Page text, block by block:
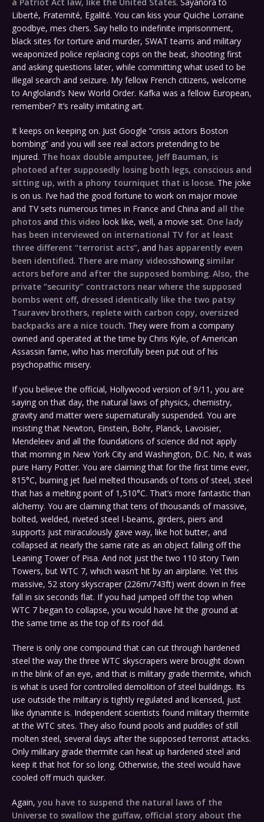
a Patriot Act law, like the United States. Sayanora to
Liberté, Fraternité, Egalité. You can kiss your Quiche Lorraine
goodbye, mes chers. Say hello to indefinite imprisonment,
black sites for torture and murder, SWAT teams and military
weaponized police replacing cops on the beat, shooting first
and asking questions later, while committing what used to be
illegal search and seizure. My fellow French citizens, welcome
to Angloland’s New World Order. Kafka was a fellow European,
remember? It’s reality imitating art.
It keeps on keeping on. Just Google “crisis actors Boston
bombing” and you will see real actors pretending to be
injured. The hoax double amputee, Jeff Bauman, is
photoed after supposedly losing both legs, conscious and
sitting up, with a phony tourniquet that is loose. The joke
is on us. I’ve had the good fortune to work on major movie
and TV sets numerous times in France and China and all the
photos and this video look like, well, a movie set. One lady
has been interviewed on international TV for at least
three different “terrorist acts”, and has apparently even
been identified. There are many videosshowing similar
actors before and after the supposed bombing. Also, the
private “security” contractors near where the supposed
bombs went off, dressed identically like the two patsy
Tsuravev brothers, replete with carbon copy, oversized
backpacks are a nice touch. They were from a company
owned and operated at the time by Chris Kyle, of American
Assassin fame, who has mercifully been put out of his
psychopathic misery.
If you believe the official, Hollywood version of 9/11, you are
saying on that day, the natural laws of physics, chemistry,
gravity and matter were supernaturally suspended. You are
insisting that Newton, Einstein, Bohr, Planck, Lavoisier,
Mendeleev and all the foundations of science did not apply
that morning in New York City and Washington, D.C. No, it was
pure Harry Potter. You are claiming that for the first time ever,
815°C, burning jet fuel melted thousands of tons of steel, steel
that has a melting point of 1,510°C. That’s more fantastic than
alchemy. You are claiming that tens of thousands of massive,
bolted, welded, riveted steel I-beams, girders, piers and
supports just miraculously gave way, like hot butter, and
collapsed at nearly the same rate as an object falling off the
Leaning Tower of Pisa. And not just the two 110 story Twin
Towers, but WTC 7, which wasn’t hit by an airplane. Yet this
massive, 52 story skyscraper (226m/743ft) went down in free
fall in six seconds flat. If you had jumped off the top when
WTC 7 began to collapse, you would have hit the ground at
the same time as the top of its roof did.
There is only one compound that can cut through hardened
steel the way the three WTC skyscrapers were brought down
in the blink of an eye, and that is military grade thermite, which
is what is used for controlled demolition of steel buildings. Its
use outside the military is tightly regulated and licensed, just
like dynamite is. Independent scientists found military thermite
at the WTC sites. They also found pools and puddles of still
molten steel, several days after the supposed terrorist attacks.
Only military grade thermite can heat up hardened steel and
keep it that hot for so long. Otherwise, the steel would have
cooled off much quicker.
Again, you have to suspend the natural laws of the
Universe to swallow the guffaw, official story about the